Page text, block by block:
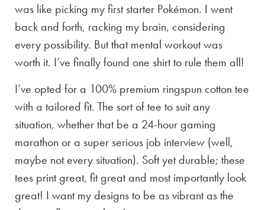
was like picking my first starter Pokémon. I went
back and forth, racking my brain, considering
every possibility. But that mental workout was
worth it. I’ve finally found one shirt to rule them all!
I’ve opted for a 100% premium ringspun cotton tee
with a tailored fit. The sort of tee to suit any
situation, whether that be a 24-hour gaming
marathon or a super serious job interview (well,
maybe not every situation). Soft yet durable; these
tees print great, fit great and most importantly look
great! I want my designs to be as vibrant as the